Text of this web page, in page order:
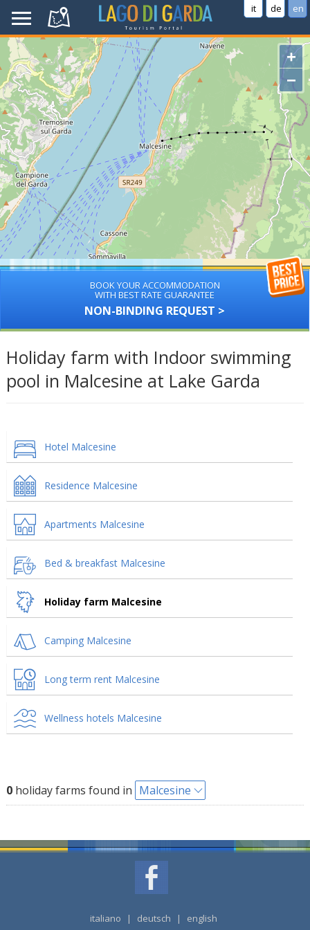
it de en
+
−
BOOK YOUR ACCOMMODATION
WITH BEST RATE GUARANTEE
NON-BINDING REQUEST >
Holiday farm with Indoor swimming
pool in Malcesine at Lake Garda
Hotel Malcesine
Residence Malcesine
Apartments Malcesine
Bed & breakfast Malcesine
Holiday farm Malcesine
Camping Malcesine
Long term rent Malcesine
Wellness hotels Malcesine
0holiday farms found in Malcesine
italiano | deutsch | english